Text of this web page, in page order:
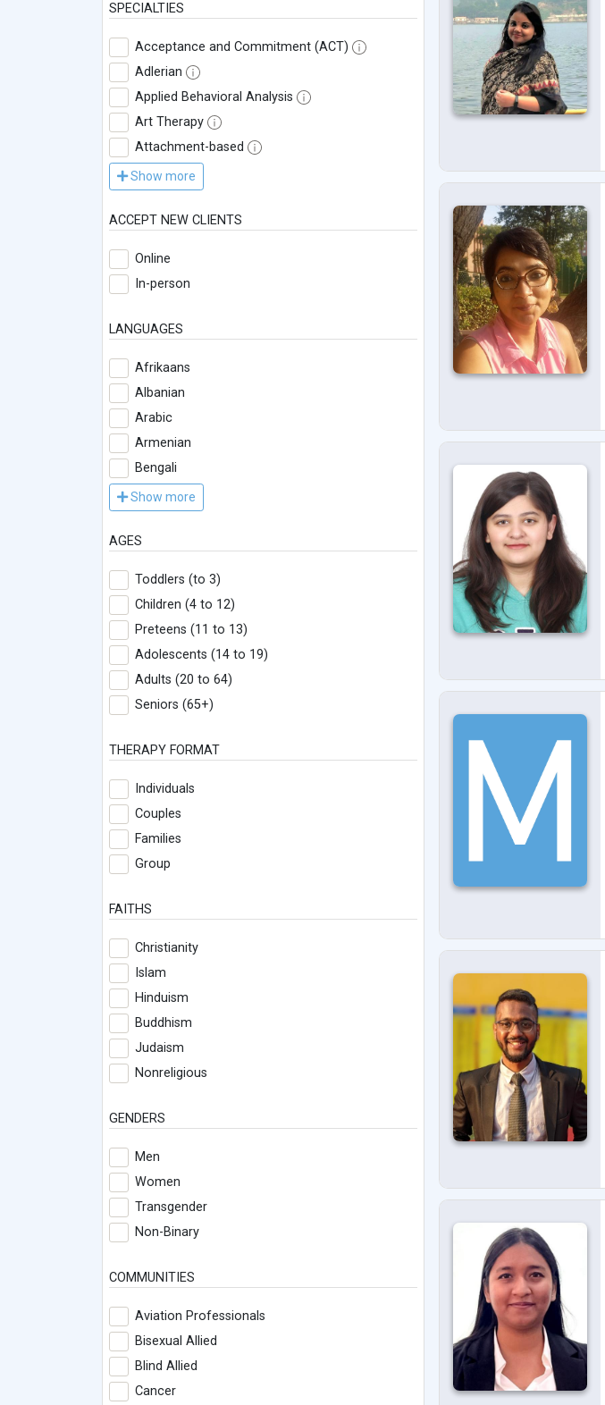
SPECIALTIES
Acceptance and Commitment (ACT)
Adlerian
Applied Behavioral Analysis
Art Therapy
Attachment-based
Show more
ACCEPT NEW CLIENTS
Online
In-person
LANGUAGES
Afrikaans
Albanian
Arabic
Armenian
Bengali
Show more
AGES
Toddlers (to 3)
Children (4 to 12)
Preteens (11 to 13)
Adolescents (14 to 19)
Adults (20 to 64)
Seniors (65+)
THERAPY FORMAT
Individuals
Couples
Families
Group
FAITHS
Christianity
Islam
Hinduism
Buddhism
Judaism
Nonreligious
GENDERS
Men
Women
Transgender
Non-Binary
COMMUNITIES
Aviation Professionals
Bisexual Allied
Blind Allied
Cancer